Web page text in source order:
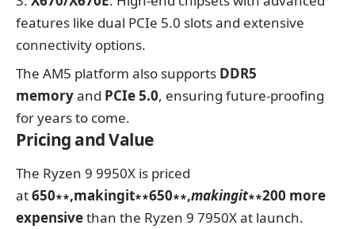
features like dual PCIe 5.0 slots and extensive
connectivity options.
The AM5 platform also supports DDR5
memoryand PCIe 5.0, ensuring future-proofing
for years to come.
Pricing and Value
The Ryzen 9 9950X is priced
at650∗∗,makingit∗∗650∗∗,makingit∗∗200 more
expensivethan the Ryzen 9 7950X at launch.